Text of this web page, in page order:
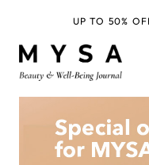
UP TO 50%